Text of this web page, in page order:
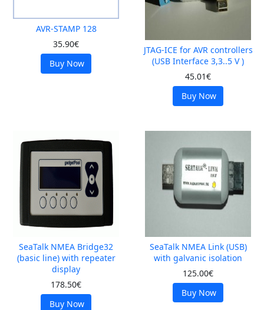
AVR-STAMP 128
35.90€
Buy Now
JTAG-ICE for AVR controllers
(USB Interface 3,3..5 V )
45.01€
Buy Now
SeaTalk NMEA Bridge32
(basic line) with repeater
display
178.50€
Buy Now
SeaTalk NMEA Link (USB)
with galvanic isolation
125.00€
Buy Now